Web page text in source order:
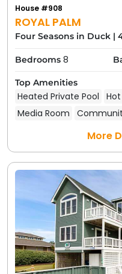
ROYAL PALM
House #908
Four Seasons in Duck |
Bedrooms 8
Top Amenities
Heated Private Pool
Media Room
More